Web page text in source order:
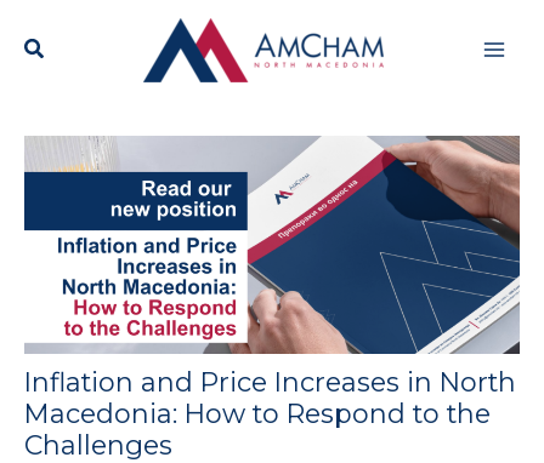
content
Inflation and Price Increases in North
Macedonia: How to Respond to the
Challenges